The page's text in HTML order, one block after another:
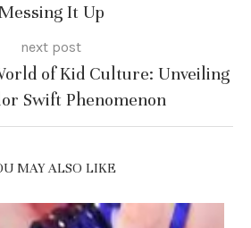
Messing It Up
next post
of Kid Culture: Unveiling
Swift Phenomenon
MAY ALSO LIKE